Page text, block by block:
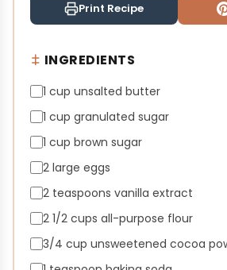
Print Recipe
INGREDIENTS
1 cup unsalted butter
1 cup granulated sugar
1 cup brown sugar
2 large eggs
2 teaspoons vanilla extract
2 1/2 cups all-purpose flour
3/4 cup unsweetened cocoa